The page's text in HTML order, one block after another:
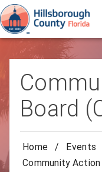
Board
Home / Events
Community Action